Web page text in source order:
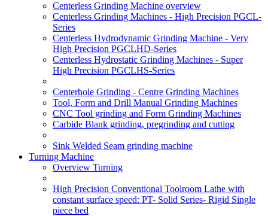
Centerless Grinding Machine overview
Centerless Grinding Machines - High Precision PGCL-
Series
Centerless Hydrodynamic Grinding Machine - Very
High Precision PGCLHD-Series
Centerless Hydrostatic Grinding Machines - Super
High Precision PGCLHS-Series
Centerhole Grinding - Centre Grinding Machines
Tool, Form and Drill Manual Grinding Machines
CNC Tool grinding and Form Grinding Machines
Carbide Blank grinding, pregrinding and cutting
Sink Welded Seam grinding machine
Turning Machine
Overview Turning
High Precision Conventional Toolroom Lathe with
constant surface speed: PT- Solid Series- Rigid Single
piece bed